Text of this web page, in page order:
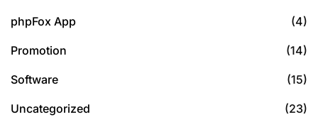
phpFox App (4)
Promotion (14)
Software (15)
Uncategorized (23)